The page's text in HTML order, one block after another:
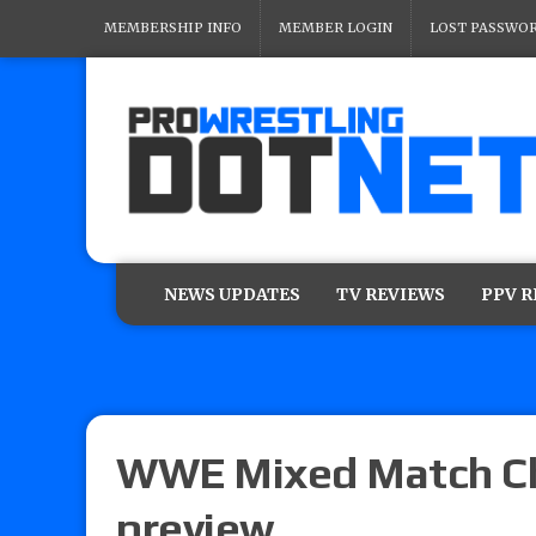
MEMBERSHIP INFO MEMBER LOGIN LOST
NEWS UPDATES TV REVIEWS PPV
WWE Mixed Match